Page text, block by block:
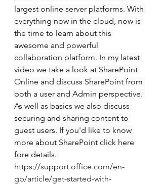
largest online server platforms. With
everything now in the cloud, now is
the time to learn about this
awesome and powerful
collaboration platform. In my latest
video we take a look at SharePoint
Online and discuss SharePoint from
both a user and Admin perspective.
As well as basics we also discuss
securing and sharing content to
guest users. If you'd like to know
more about SharePoint click here
fore details.
https://support.office.com/en-
gb/article/get-started-with-